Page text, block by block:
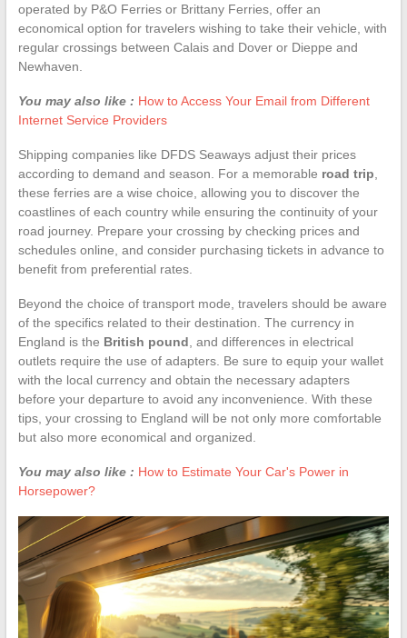
operated by P&O Ferries or Brittany Ferries, offer an
economical option for travelers wishing to take their vehicle, with
regular crossings between Calais and Dover or Dieppe and
Newhaven.
You may also like : How to Access Your Email from Different
Internet Service Providers
Shipping companies like DFDS Seaways adjust their prices
according to demand and season. For a memorable road trip
these ferries are a wise choice, allowing you to discover the
coastlines of each country while ensuring the continuity of your
road journey. Prepare your crossing by checking prices and
schedules online, and consider purchasing tickets in advance to
benefit from preferential rates.
Beyond the choice of transport mode, travelers should be aware
of the specifics related to their destination. The currency in
England is the British pound , and differences in electrical
outlets require the use of adapters. Be sure to equip your wallet
with the local currency and obtain the necessary adapters
before your departure to avoid any inconvenience. With these
tips, your crossing to England will be not only more comfortable
but also more economical and organized.
You may also like : How to Estimate Your Car's Power in
Horsepower?